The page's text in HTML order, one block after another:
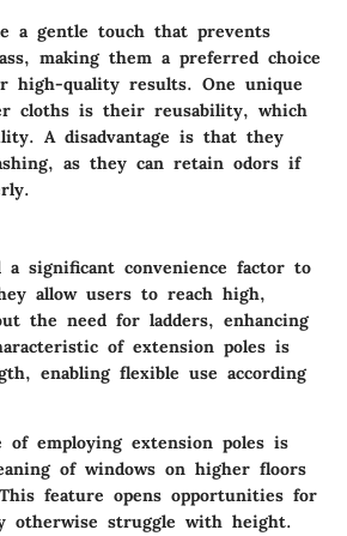
a gentle touch that prevents
making them a preferred choice
high-quality results. One unique
cloths is their reusability, which
A disadvantage is that they
as they can retain odors if
a significant convenience factor to
allow users to reach high,
the need for ladders, enhancing
of extension poles is
enabling flexible use according
of employing extension poles is
of windows on higher floors
feature opens opportunities for
otherwise struggle with height.